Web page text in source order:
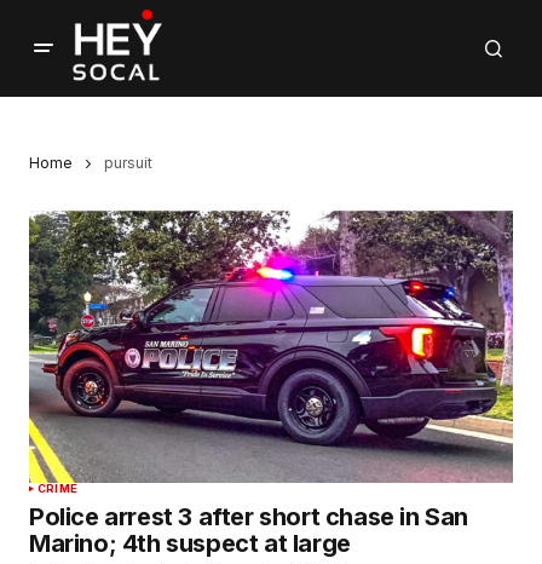
Home pursuit
CRIME
Police arrest 3 after short chase in San
Marino; 4th suspect at large